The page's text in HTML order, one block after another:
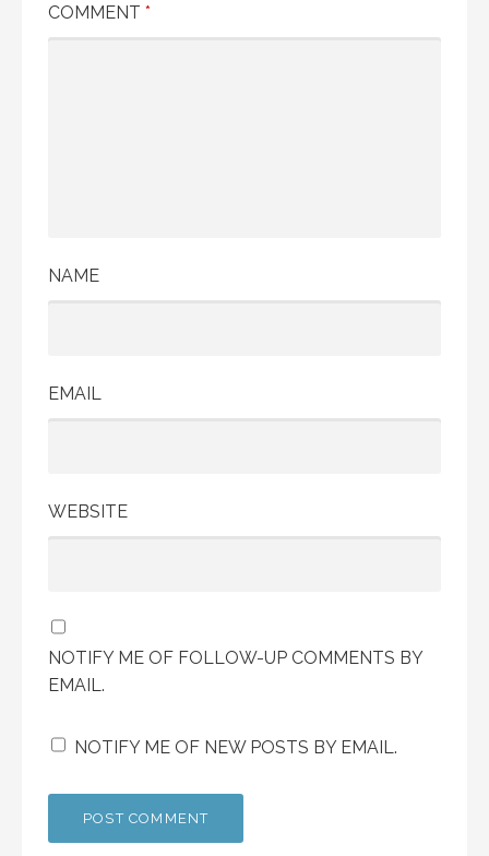
COMMENT *
NAME
EMAIL
WEBSITE
NOTIFY ME OF FOLLOW-UP COMMENTS BY
EMAIL.
NOTIFY ME OF NEW POSTS BY EMAIL.